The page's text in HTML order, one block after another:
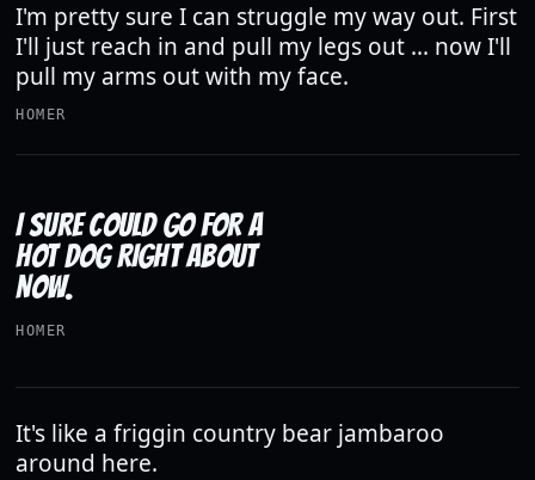
I'm pretty sure I can struggle my way out. First
I'll just reach in and pull my legs out ... now I'll
pull my arms out with my face.
HOMER
I SURE COULD GO FOR A
HOT DOG RIGHT ABOUT
NOW.
HOMER
It's like a friggin country bear jambaroo
around here.